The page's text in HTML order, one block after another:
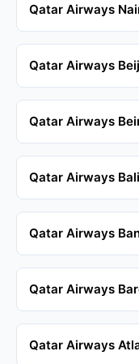
Qatar Airways
Qatar Airways
Qatar Airways
Qatar Airways
Qatar Airways
Qatar Airways
Qatar Airways